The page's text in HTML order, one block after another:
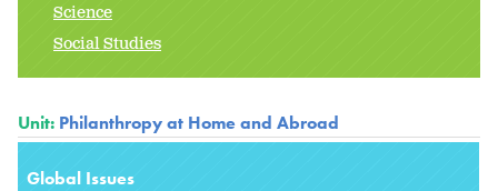
Science
Social Studies
Unit: Philanthropy at Home and Abroad
Global Issues